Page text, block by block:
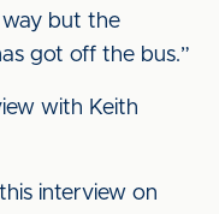
way but the
got off the bus.”
with Keith
interview on